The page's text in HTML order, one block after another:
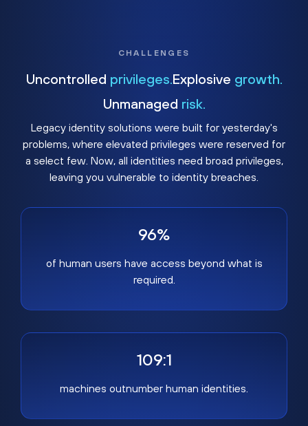
CHALLENGES
Uncontrolled privileges. Explosive growth.
Unmanaged risk.
Legacy identity solutions were built for yesterday's
problems, where elevated privileges were reserved for
a select few. Now, all identities need broad privileges,
leaving you vulnerable to identity breaches.
96%
of human users have access beyond what is
required.
109:1
machines outnumber human identities.